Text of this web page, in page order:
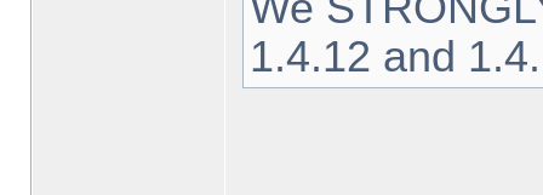
1.4.12 and